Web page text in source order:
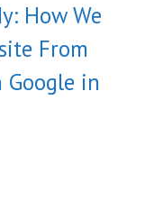
How We
From
in